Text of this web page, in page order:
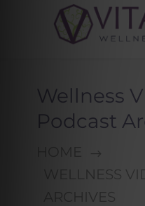
Wellness
Podcast
WELLNESS
ARCHIVES